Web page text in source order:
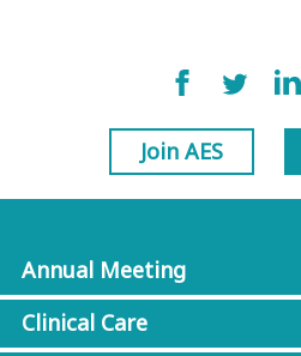
Join AES
Annual Meeting
Clinical Care